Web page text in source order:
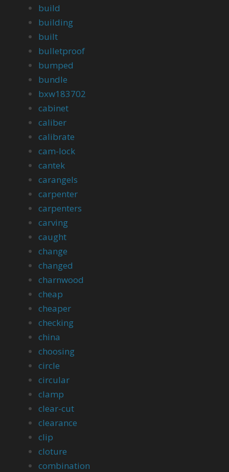
build
building
built
bulletproof
bumped
bundle
bxw183702
cabinet
caliber
calibrate
cam-lock
cantek
carangels
carpenter
carpenters
carving
caught
change
changed
charnwood
cheap
cheaper
checking
china
choosing
circle
circular
clamp
clear-cut
clearance
clip
cloture
combination